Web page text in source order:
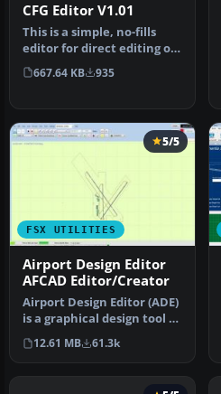
CFG Editor V1.01
This is a simple, no-fills
editor for direct editing of
the fsx.cfg file. It …
667.64 KB 935
FSX UTILITIES
5/5
Airport Design Editor
AFCAD Editor/Creator
Airport Design Editor (ADE)
is a graphical design tool to
create and enhance …
12.61 MB 61.3k